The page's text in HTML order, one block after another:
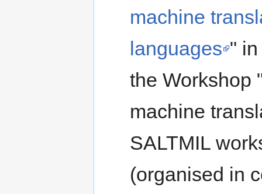
machine
languages "
the Workshop
machine
SALTMIL
(organised in